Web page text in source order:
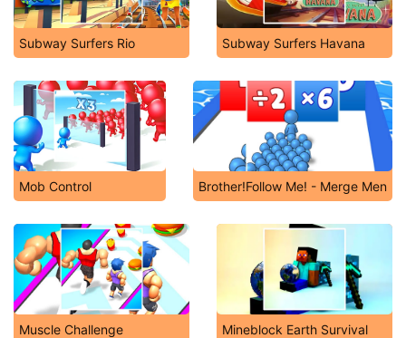
Subway Surfers Rio Subway Surfers Havana
Mob Control Brother!Follow Me! - Merge Men
Muscle Challenge Mineblock Earth Survival